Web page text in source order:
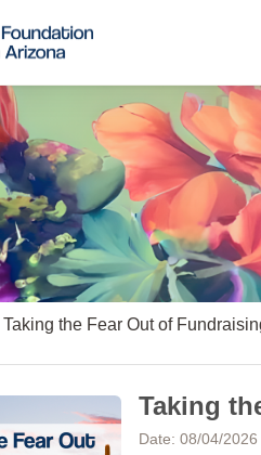
Taking the Fear Out of
Taking
Date: 08/04/2026